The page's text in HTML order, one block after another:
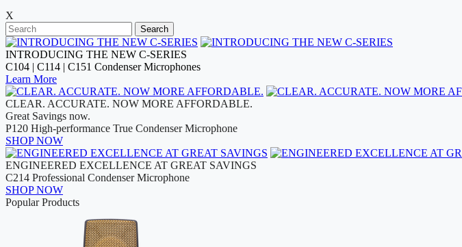
X
Search
INTRODUCING THE NEW C-SERIES
C104 | C114 | C151 Condenser Microphones
Learn More
CLEAR. ACCURATE. NOW MORE AFFORDABLE.
Great Savings now.
P120 High-performance True Condenser Microphone
SHOP NOW
ENGINEERED EXCELLENCE AT GREAT SAVINGS
C214 Professional Condenser Microphone
SHOP NOW
Popular Products